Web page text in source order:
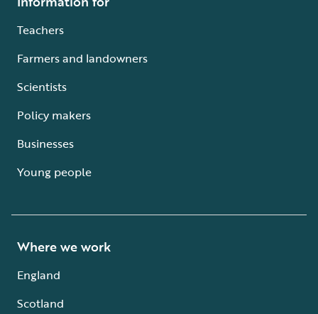
Teachers
Farmers and landowners
Scientists
Policy makers
Businesses
Young people
Where we work
England
Scotland